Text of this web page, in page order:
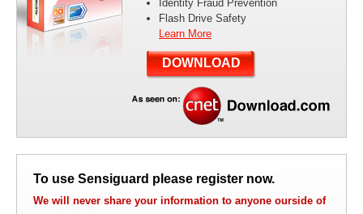
Identity Fraud Prevention
Flash Drive Safety
Learn More
DOWNLOAD
To use Sensiguard please register now.
We will never share your information to anyone ourside of